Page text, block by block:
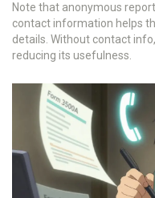
Note that anonymous
contact information helps
details. Without contact
reducing its usefulness.